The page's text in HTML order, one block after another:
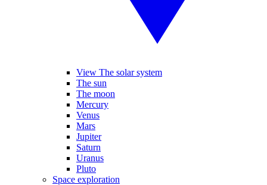
View The solar system
The sun
The moon
Mercury
Venus
Mars
Jupiter
Saturn
Uranus
Pluto
Space exploration